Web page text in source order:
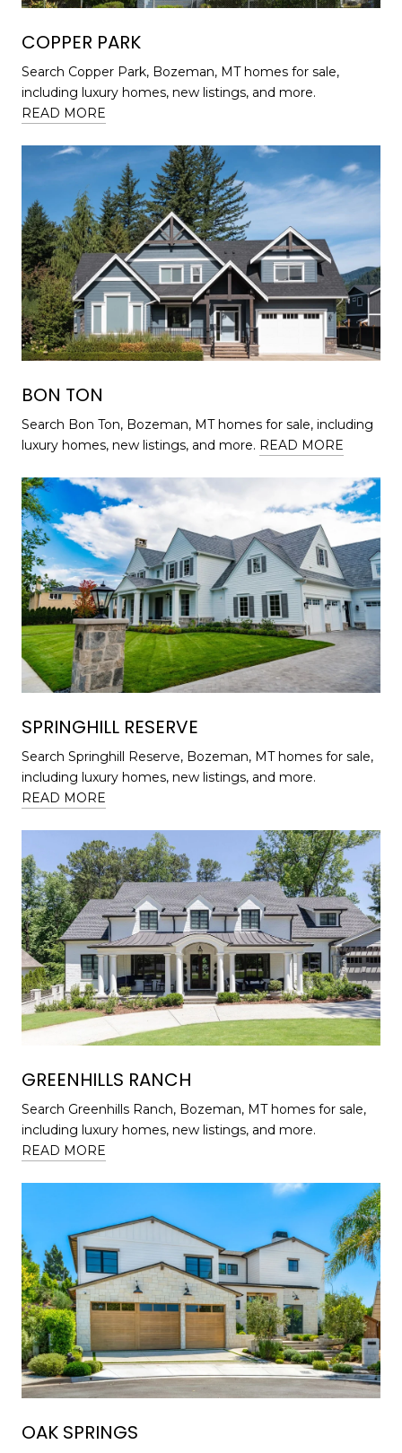
COPPER PARK
Search Copper Park, Bozeman, MT homes for sale,
including luxury homes, new listings, and more.
READ MORE
BON TON
Search Bon Ton, Bozeman, MT homes for sale, including
luxury homes, new listings, and more. READ MORE
SPRINGHILL RESERVE
Search Springhill Reserve, Bozeman, MT homes for sale,
including luxury homes, new listings, and more.
READ MORE
GREENHILLS RANCH
Search Greenhills Ranch, Bozeman, MT homes for sale,
including luxury homes, new listings, and more.
READ MORE
OAK SPRINGS